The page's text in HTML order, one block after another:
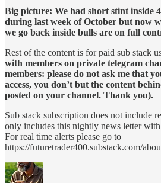
Big picture: We had short stint inside
during last week of October but now
we go back inside bulls are on full
Rest of the content is for paid sub stack
with members on private telegram
members: please do not ask me that
access, you don’t but the content
posted on your channel. Thank you).
Sub stack subscription does not include
only includes this nightly news letter with
For real time alerts please go to
https://futuretrader400.substack.com/